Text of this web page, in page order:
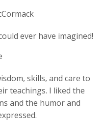
ever have imagined!
skills, and care to
teachings. I liked the
and the humor and